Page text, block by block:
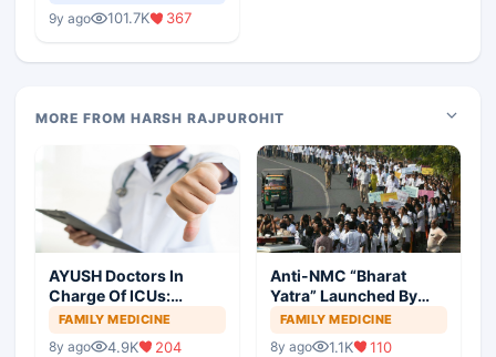
9y ago 101.7K 367
MORE FROM HARSH RAJPUROHIT
AYUSH Doctors In
Charge Of ICUs:
Patients Safety
Threatened?
FAMILY MEDICINE
8y ago 4.9K 204
Anti-NMC “Bharat
Yatra” Launched By
IMA
FAMILY MEDICINE
8y ago 1.1K 110